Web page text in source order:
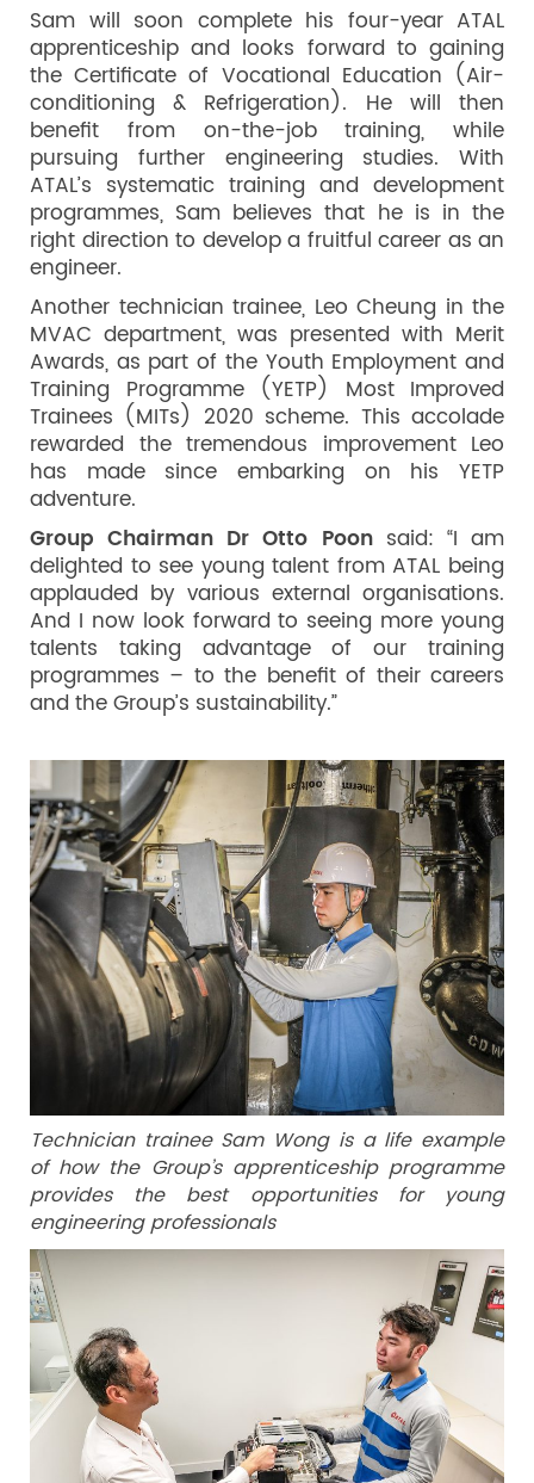
Sam will soon complete his four-year ATAL
apprenticeship and looks forward to gaining
the Certificate of Vocational Education (Air-
conditioning & Refrigeration). He will then
benefit from on-the-job training, while
pursuing further engineering studies. With
ATAL’s systematic training and development
programmes, Sam believes that he is in the
right direction to develop a fruitful career as an
engineer.
Another technician trainee, Leo Cheung in the
MVAC department, was presented with Merit
Awards, as part of the Youth Employment and
Training Programme (YETP) Most Improved
Trainees (MITs) 2020 scheme. This accolade
rewarded the tremendous improvement Leo
has made since embarking on his YETP
adventure.
Group Chairman Dr Otto Poonsaid: “I am
delighted to see young talent from ATAL being
applauded by various external organisations.
And I now look forward to seeing more young
talents taking advantage of our training
programmes – to the benefit of their careers
and the Group’s sustainability.”
Technician trainee Sam Wong is a life example
of how the Group’s apprenticeship programme
provides the best opportunities for young
engineering professionals